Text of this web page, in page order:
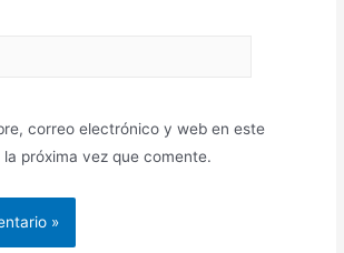
correo electrónico y web en este
próxima vez que comente.